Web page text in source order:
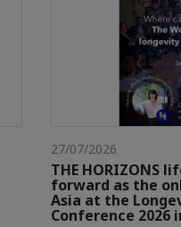
27/07/2026
THE HORIZONS
forward as the
Asia at the
Conference 2026